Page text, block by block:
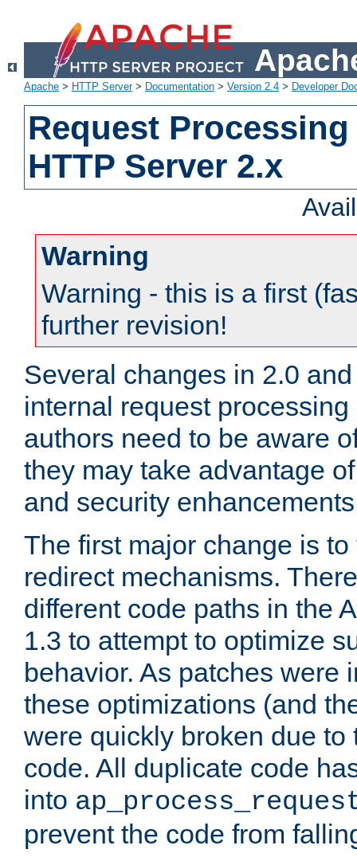
Apache > HTTP Server> Documentation > Version 2.4 > Developer
Request
HTTP Server 2.x
Warning
Warning - this is a first
further revision!
Several changes in 2.0
internal request
authors need to be aware
they may take advantage
and security
The first major change is
redirect mechanisms.
different code paths in the
1.3 to attempt to optimize
behavior. As patches were
these optimizations (and
were quickly broken due to
code. All duplicate code
into
prevent the code from